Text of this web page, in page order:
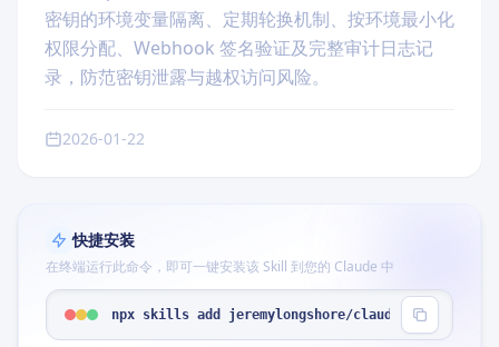
密钥的环境变量隔离、定期轮换机制、按环境最小化
权限分配、Webhook 签名验证及完整审计日志记
录，防范密钥泄露与越权访问风险。
2026-01-22
快捷安装
在终端运行此命令，即可一键安装该 Skill 到您的 Claude 中
npx skills add jeremylongshore/claude-code-